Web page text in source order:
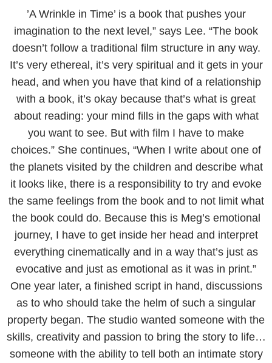
’A Wrinkle in Time’ is a book that pushes your
imagination to the next level,” says Lee. “The book
doesn’t follow a traditional film structure in any way.
It’s very ethereal, it’s very spiritual and it gets in your
head, and when you have that kind of a relationship
with a book, it’s okay because that’s what is great
about reading: your mind fills in the gaps with what
you want to see. But with film I have to make
choices.” She continues, “When I write about one of
the planets visited by the children and describe what
it looks like, there is a responsibility to try and evoke
the same feelings from the book and to not limit what
the book could do. Because this is Meg’s emotional
journey, I have to get inside her head and interpret
everything cinematically and in a way that’s just as
evocative and just as emotional as it was in print.”
One year later, a finished script in hand, discussions
as to who should take the helm of such a singular
property began. The studio wanted someone with the
skills, creativity and passion to bring the story to life…
someone with the ability to tell both an intimate story